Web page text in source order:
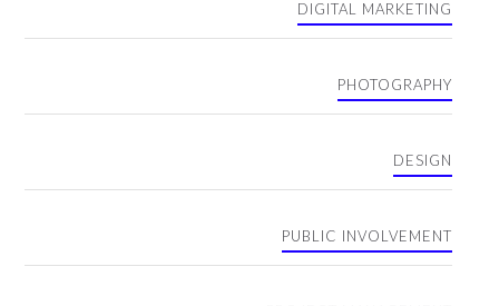
DIGITAL MARKETING
PHOTOGRAPHY
DESIGN
PUBLIC INVOLVEMENT